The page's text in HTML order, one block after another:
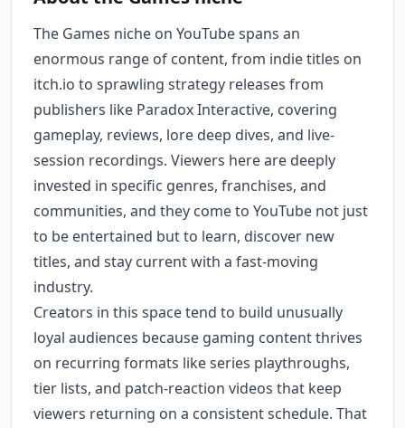
The Games niche on YouTube spans an
enormous range of content, from indie titles on
itch.io to sprawling strategy releases from
publishers like Paradox Interactive, covering
gameplay, reviews, lore deep dives, and live-
session recordings. Viewers here are deeply
invested in specific genres, franchises, and
communities, and they come to YouTube not just
to be entertained but to learn, discover new
titles, and stay current with a fast-moving
industry.
Creators in this space tend to build unusually
loyal audiences because gaming content thrives
on recurring formats like series playthroughs,
tier lists, and patch-reaction videos that keep
viewers returning on a consistent schedule. That